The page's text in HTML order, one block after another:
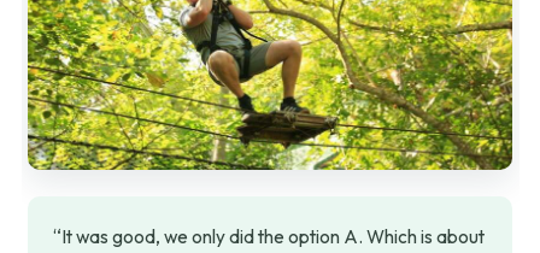
“It was good, we only did the option A. Which is about